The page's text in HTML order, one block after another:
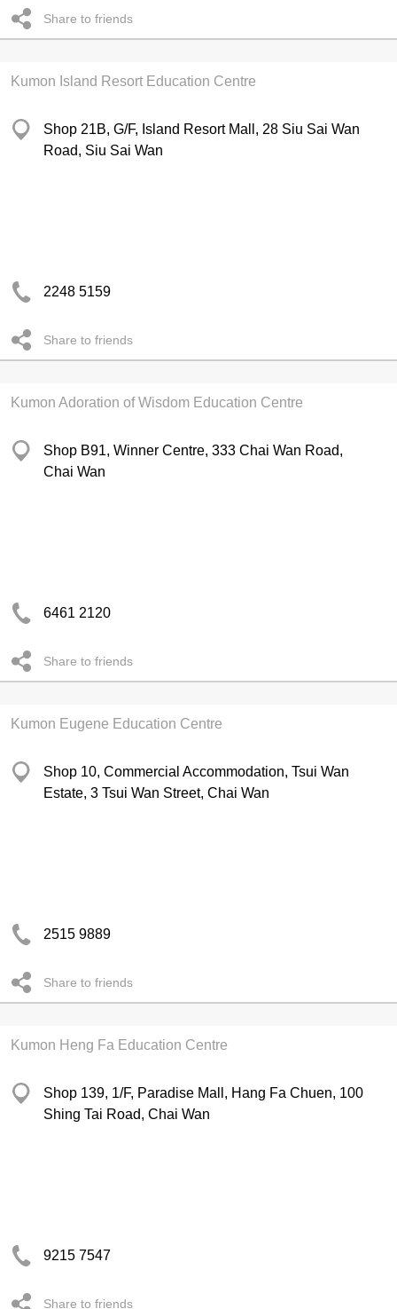
Share to friends
Kumon Island Resort Education Centre
Shop 21B, G/F, Island Resort Mall, 28 Siu Sai Wan
Road, Siu Sai Wan
2248 5159
Share to friends
Kumon Adoration of Wisdom Education Centre
Shop B91, Winner Centre, 333 Chai Wan Road,
Chai Wan
6461 2120
Share to friends
Kumon Eugene Education Centre
Shop 10, Commercial Accommodation, Tsui Wan
Estate, 3 Tsui Wan Street, Chai Wan
2515 9889
Share to friends
Kumon Heng Fa Education Centre
Shop 139, 1/F, Paradise Mall, Hang Fa Chuen, 100
Shing Tai Road, Chai Wan
9215 7547
Share to friends